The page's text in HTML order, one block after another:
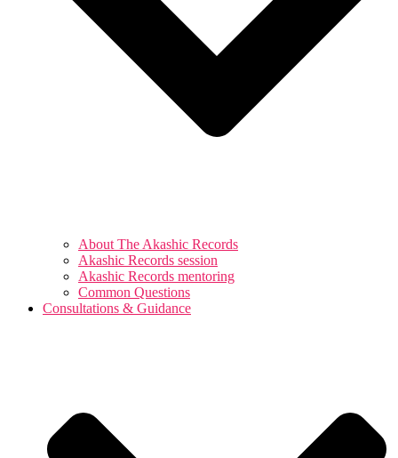
About The Akashic Records
Akashic Records session
Akashic Records mentoring
Common Questions
Consultations & Guidance